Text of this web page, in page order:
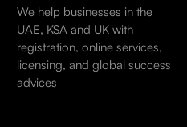
We help businesses in the
UAE, KSA and UK with
registration, online services,
licensing, and global success
advices